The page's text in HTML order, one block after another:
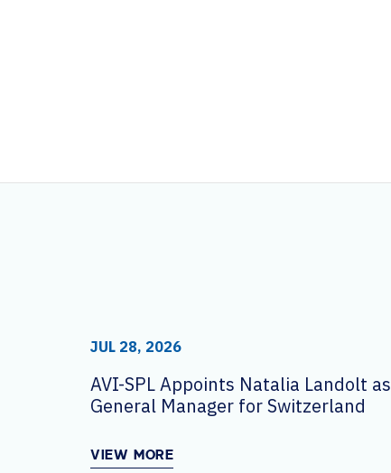
JUL 28, 2026
AVI-SPL Appoints Natalia Landolt as
General Manager for Switzerland
VIEW MORE